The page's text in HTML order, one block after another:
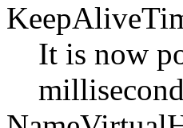
It is now